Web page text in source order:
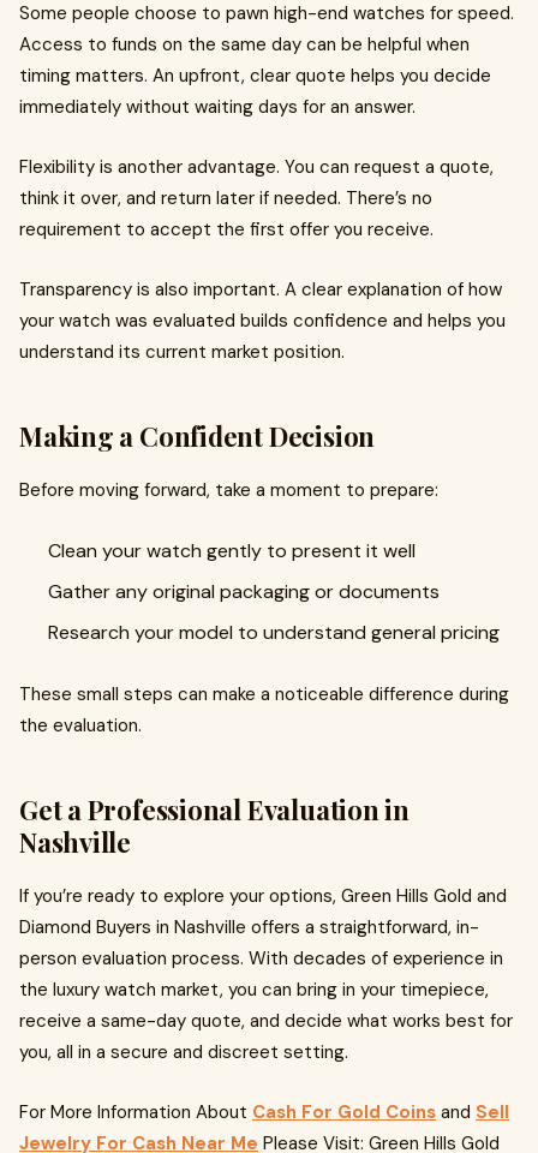
Some people choose to pawn high-end watches for speed.
Access to funds on the same day can be helpful when
timing matters. An upfront, clear quote helps you decide
immediately without waiting days for an answer.
Flexibility is another advantage. You can request a quote,
think it over, and return later if needed. There’s no
requirement to accept the first offer you receive.
Transparency is also important. A clear explanation of how
your watch was evaluated builds confidence and helps you
understand its current market position.
Making a Confident Decision
Before moving forward, take a moment to prepare:
Clean your watch gently to present it well
Gather any original packaging or documents
Research your model to understand general pricing
These small steps can make a noticeable difference during
the evaluation.
Get a Professional Evaluation in
Nashville
If you’re ready to explore your options, Green Hills Gold and
Diamond Buyers in Nashville offers a straightforward, in-
person evaluation process. With decades of experience in
the luxury watch market, you can bring in your timepiece,
receive a same-day quote, and decide what works best for
you, all in a secure and discreet setting.
For More Information About Cash For Gold Coins and Sell
Jewelry For Cash Near Me Please Visit: Green Hills Gold